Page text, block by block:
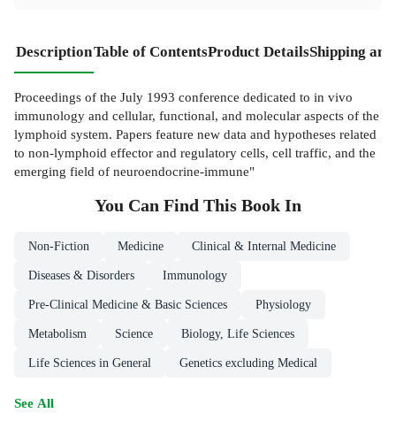
DescriptionTable of ContentsProduct DetailsShipping
Proceedings of the July 1993 conference dedicated to in vivo
immunology and cellular, functional, and molecular aspects of the
lymphoid system. Papers feature new data and hypotheses related
to non-lymphoid effector and regulatory cells, cell traffic, and the
emerging field of neuroendocrine-immune"
You Can Find This Book In
Non-Fiction Medicine Clinical & Internal Medicine
Diseases & Disorders Immunology
Pre-Clinical Medicine & Basic Sciences Physiology
Metabolism Science Biology, Life Sciences
Life Sciences in General Genetics excluding Medical
See All